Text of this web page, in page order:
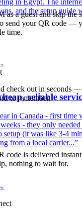
and the setup guide
reliable
in Canada - first time
- they only
setup (it was like 3-4
from a local carrier...”
as a guest and skip the
send your QR code —
time.
check out in seconds
to remember.
code is delivered
nothing to wait for.